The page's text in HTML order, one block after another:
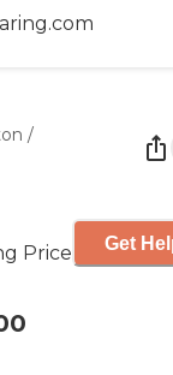
/
Price Get